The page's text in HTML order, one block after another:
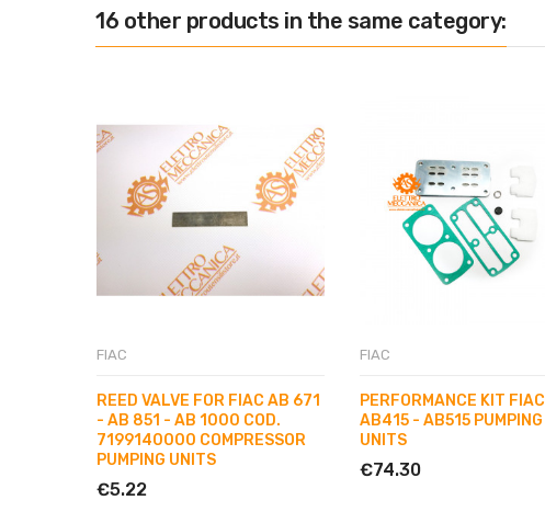
16 other products in the same category:
FIAC
REED VALVE FOR FIAC AB 671
- AB 851 - AB 1000 COD.
7199140000 COMPRESSOR
PUMPING UNITS
€5.22
FIAC
PERFORMANCE KIT FIAC
AB415 - AB515 PUMPING
UNITS
€74.30